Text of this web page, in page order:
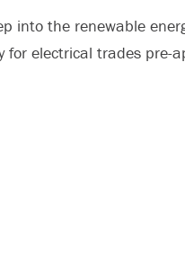
into the renewable
for electrical trades